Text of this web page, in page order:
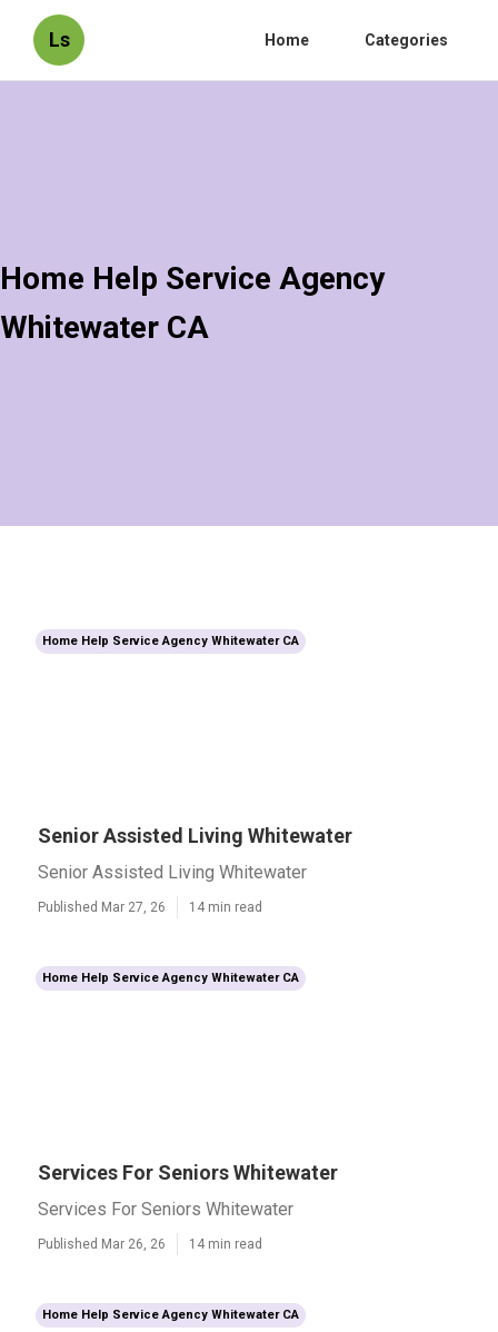
Ls Home Categories
Home Help Service Agency
Whitewater CA
Home Help Service Agency Whitewater CA
Senior Assisted Living Whitewater
Senior Assisted Living Whitewater
Published Mar 27, 26 14 min read
Home Help Service Agency Whitewater CA
Services For Seniors Whitewater
Services For Seniors Whitewater
Published Mar 26, 26 14 min read
Home Help Service Agency Whitewater CA